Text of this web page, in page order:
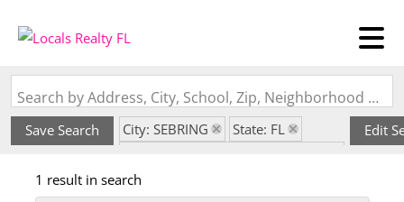
Search by Address, City, School, Zip, Neighborhood or #MLS
Save Search City: SEBRING
State: FL
Edit
1 result in search